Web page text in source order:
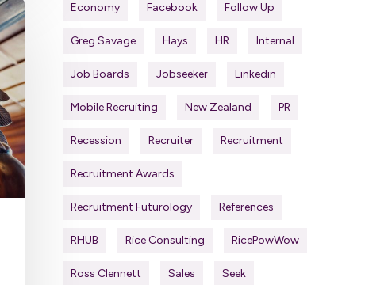
Economy Facebook Follow Up
Greg Savage Hays HR Internal
Job Boards Jobseeker Linkedin
Mobile Recruiting New Zealand PR
Recession Recruiter Recruitment
Recruitment Awards
Recruitment Futurology References
RHUB Rice Consulting RicePowWow
Ross Clennett Sales Seek